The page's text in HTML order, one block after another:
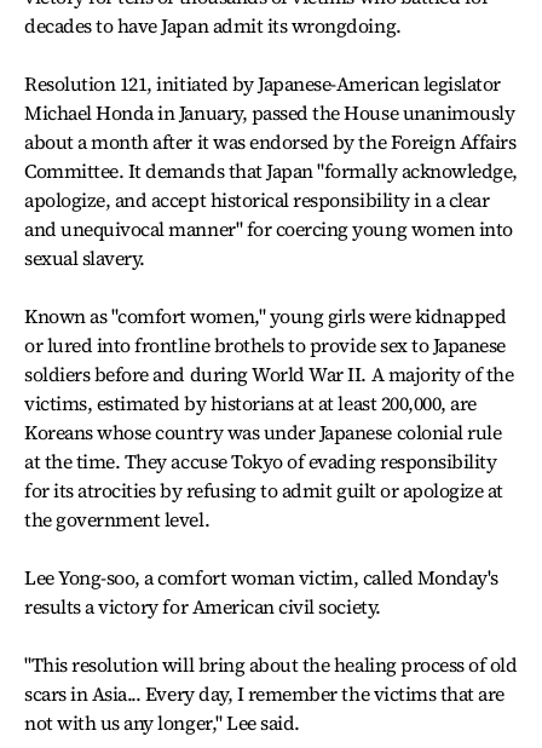
decades to have Japan admit its wrongdoing.
Resolution 121, initiated by Japanese-American legislator
Michael Honda in January, passed the House unanimously
about a month after it was endorsed by the Foreign Affairs
Committee. It demands that Japan "formally acknowledge,
apologize, and accept historical responsibility in a clear
and unequivocal manner" for coercing young women into
sexual slavery.
Known as "comfort women," young girls were kidnapped
or lured into frontline brothels to provide sex to Japanese
soldiers before and during World War II. A majority of the
victims, estimated by historians at at least 200,000, are
Koreans whose country was under Japanese colonial rule
at the time. They accuse Tokyo of evading responsibility
for its atrocities by refusing to admit guilt or apologize at
the government level.
Lee Yong-soo, a comfort woman victim, called Monday's
results a victory for American civil society.
"This resolution will bring about the healing process of old
scars in Asia... Every day, I remember the victims that are
not with us any longer," Lee said.